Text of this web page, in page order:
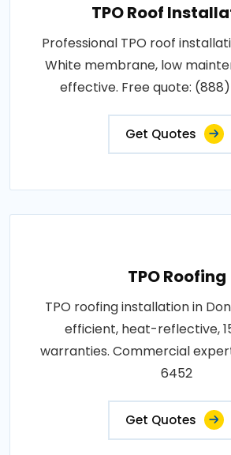
TPO Roof
Professional TPO roof
White membrane, low
effective. Free quote:
Get Quotes
TPO Roofing
TPO roofing installation in
efficient, heat-reflective,
warranties. Commercial
6452
Get Quotes